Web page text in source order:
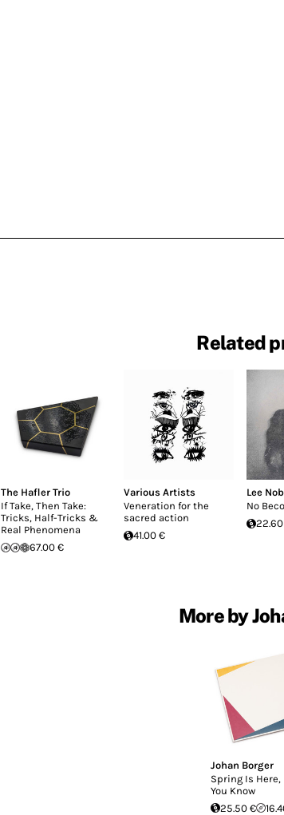
Related
The Hafler Trio
If Take, Then Take:
Tricks, Half-Tricks &
Real Phenomena
67.00 €
Various Artists
Veneration for the
sacred action
41.00 €
Lee
No
More by
Johan Borger
Spring Is Here,
You Know
25.50 €